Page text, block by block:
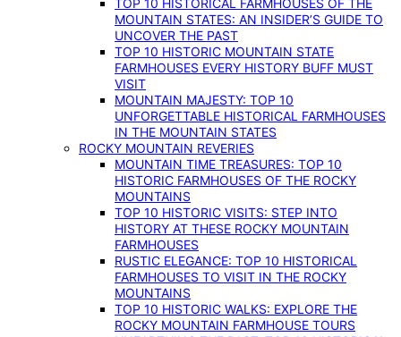
TOP 10 HISTORICAL FARMHOUSES OF THE
MOUNTAIN STATES: AN INSIDER’S GUIDE TO
UNCOVER THE PAST
TOP 10 HISTORIC MOUNTAIN STATE
FARMHOUSES EVERY HISTORY BUFF MUST
VISIT
MOUNTAIN MAJESTY: TOP 10
UNFORGETTABLE HISTORICAL FARMHOUSES
IN THE MOUNTAIN STATES
ROCKY MOUNTAIN REVERIES
MOUNTAIN TIME TREASURES: TOP 10
HISTORIC FARMHOUSES OF THE ROCKY
MOUNTAINS
TOP 10 HISTORIC VISITS: STEP INTO
HISTORY AT THESE ROCKY MOUNTAIN
FARMHOUSES
RUSTIC ELEGANCE: TOP 10 HISTORICAL
FARMHOUSES TO VISIT IN THE ROCKY
MOUNTAINS
TOP 10 HISTORIC WALKS: EXPLORE THE
ROCKY MOUNTAIN FARMHOUSE TOURS